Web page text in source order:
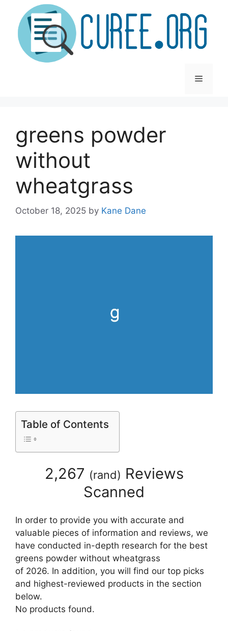
content
Menu
greens powder
without
wheatgrass
October 18, 2025 by Kane Dane
Table of Contents
2,267 (rand) Reviews
Scanned
In order to provide you with accurate and
valuable pieces of information and reviews, we
have conducted in-depth research for the best
greens powder without wheatgrass
of 2026. In addition, you will find our top picks
and highest-reviewed products in the section
below.
No products found.